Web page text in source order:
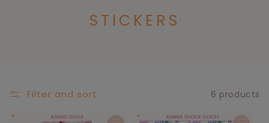
C
E
C
STICKERS
Filter and sort 6 products